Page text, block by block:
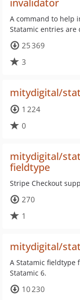
invalidator
A command to help
Statamic entries are
25 369
3
mitydigital/
1 224
0
mitydigital/
fieldtype
Stripe Checkout
270
1
mitydigital/
A Statamic fieldtype
Statamic 6.
10 230